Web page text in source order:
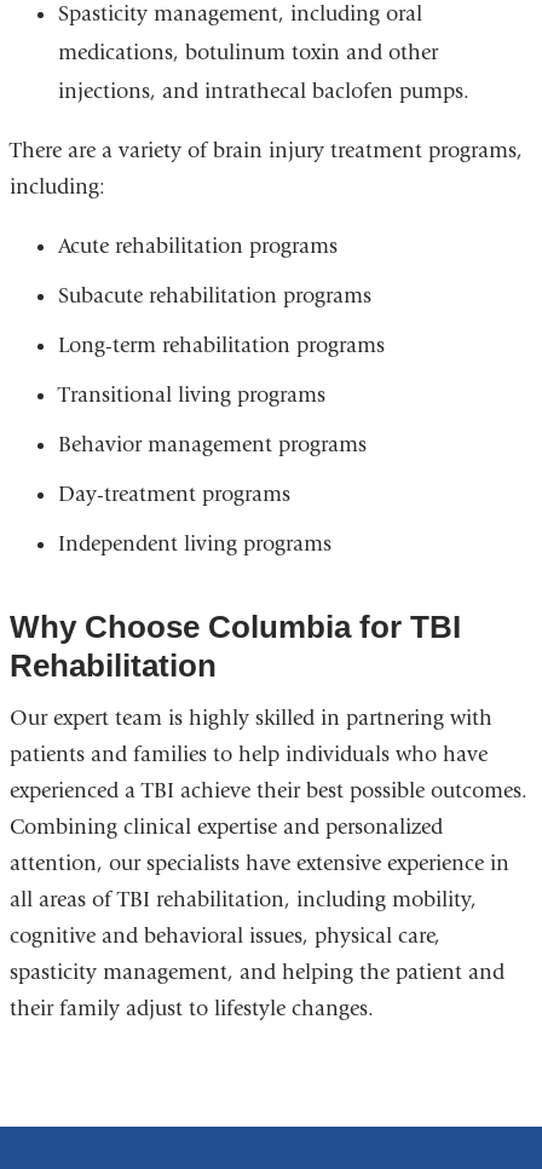
Spasticity management, including oral
medications, botulinum toxin and other
injections, and intrathecal baclofen pumps.
There are a variety of brain injury treatment programs,
including:
Acute rehabilitation programs
Subacute rehabilitation programs
Long-term rehabilitation programs
Transitional living programs
Behavior management programs
Day-treatment programs
Independent living programs
Why Choose Columbia for TBI
Rehabilitation
Our expert team is highly skilled in partnering with
patients and families to help individuals who have
experienced a TBI achieve their best possible outcomes.
Combining clinical expertise and personalized
attention, our specialists have extensive experience in
all areas of TBI rehabilitation, including mobility,
cognitive and behavioral issues, physical care,
spasticity management, and helping the patient and
their family adjust to lifestyle changes.